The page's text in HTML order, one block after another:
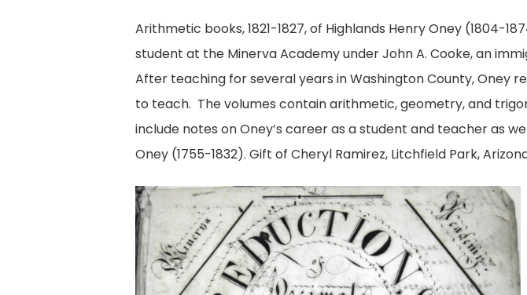
Arithmetic books, 1821-1827, of Highlands Henry Oney (1804-
student at the Minerva Academy under John A. Cooke, an
After teaching for several years in Washington County, Oney
to teach. The volumes contain arithmetic, geometry, and
include notes on Oney’s career as a student and teacher as
Oney (1755-1832). Gift of Cheryl Ramirez, Litchfield Park,